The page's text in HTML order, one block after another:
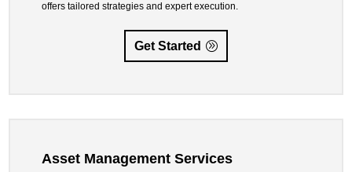
offers tailored strategies and expert execution.
Get Started
Asset Management Services